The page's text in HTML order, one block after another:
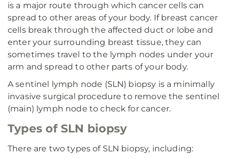
is a major route through which cancer cells can
spread to other areas of your body. If breast cancer
cells break through the affected duct or lobe and
enter your surrounding breast tissue, they can
sometimes travel to the lymph nodes under your
arm and spread to other parts of your body.
A sentinel lymph node (SLN) biopsy is a minimally
invasive surgical procedure to remove the sentinel
(main) lymph node to check for cancer.
Types of SLN biopsy
There are two types of SLN biopsy, including: